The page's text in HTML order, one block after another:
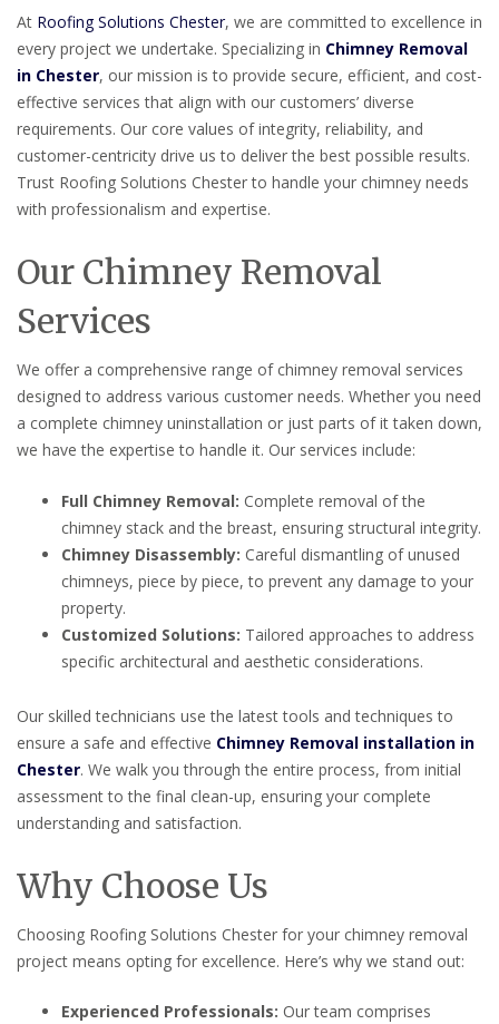
At Roofing Solutions Chester, we are committed to excellence in
every project we undertake. Specializing in Chimney Removal
in Chester, our mission is to provide secure, efficient, and cost-
effective services that align with our customers’ diverse
requirements. Our core values of integrity, reliability, and
customer-centricity drive us to deliver the best possible results.
Trust Roofing Solutions Chester to handle your chimney needs
with professionalism and expertise.
Our Chimney Removal
Services
We offer a comprehensive range of chimney removal services
designed to address various customer needs. Whether you need
a complete chimney uninstallation or just parts of it taken down,
we have the expertise to handle it. Our services include:
Full Chimney Removal: Complete removal of the
chimney stack and the breast, ensuring structural integrity.
Chimney Disassembly: Careful dismantling of unused
chimneys, piece by piece, to prevent any damage to your
property.
Customized Solutions: Tailored approaches to address
specific architectural and aesthetic considerations.
Our skilled technicians use the latest tools and techniques to
ensure a safe and effective Chimney Removal installation in
Chester. We walk you through the entire process, from initial
assessment to the final clean-up, ensuring your complete
understanding and satisfaction.
Why Choose Us
Choosing Roofing Solutions Chester for your chimney removal
project means opting for excellence. Here’s why we stand out:
Experienced Professionals: Our team comprises